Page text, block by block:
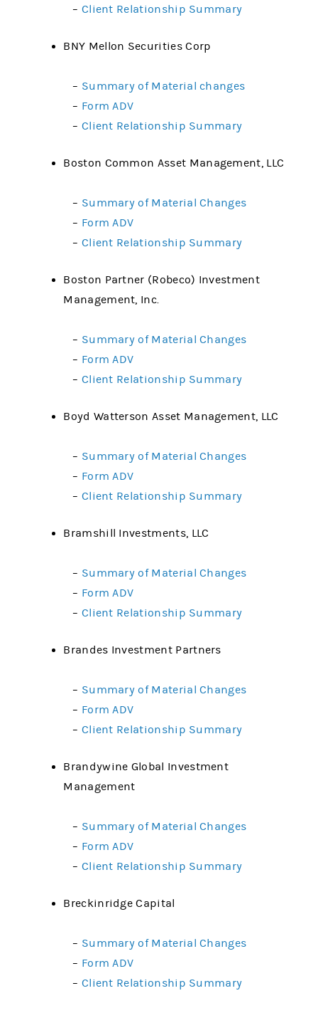
– Client Relationship Summary
BNY Mellon Securities Corp
– Summary of Material changes
– Form ADV
– Client Relationship Summary
Boston Common Asset Management, LLC
– Summary of Material Changes
– Form ADV
– Client Relationship Summary
Boston Partner (Robeco) Investment
Management, Inc.
– Summary of Material Changes
– Form ADV
– Client Relationship Summary
Boyd Watterson Asset Management, LLC
– Summary of Material Changes
– Form ADV
– Client Relationship Summary
Bramshill Investments, LLC
– Summary of Material Changes
– Form ADV
– Client Relationship Summary
Brandes Investment Partners
– Summary of Material Changes
– Form ADV
– Client Relationship Summary
Brandywine Global Investment
Management
– Summary of Material Changes
– Form ADV
– Client Relationship Summary
Breckinridge Capital
– Summary of Material Changes
– Form ADV
– Client Relationship Summary